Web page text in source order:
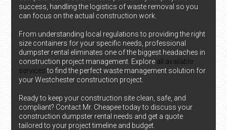
success, handling the logistics of waste removal so you
can focus on the actual construction work.
From understanding local regulations to providing the right
size containers for your specific needs, professional
dumpster rental eliminates one of the biggest headaches in
construction project management. Explore all available
servicesto find the perfect waste management solution for
your Westchester construction project.
Ready to keep your construction site clean, safe, and
compliant? Contact Mr. Cheapee today to discuss your
construction dumpster rental needs and get a quote
tailored to your project timeline and budget.